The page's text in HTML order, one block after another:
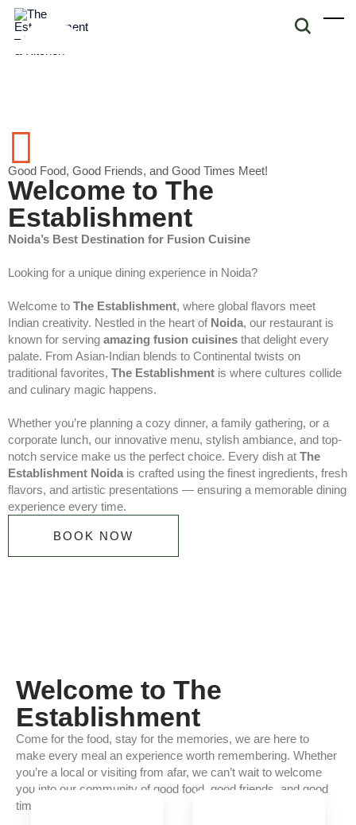
Good Food, Good Friends, and Good Times Meet!
Welcome to The
Establishment
Noida’s Best Destination for Fusion Cuisine
Looking for a unique dining experience in Noida?
Welcome to The Establishment, where global flavors meet
Indian creativity. Nestled in the heart of Noida, our restaurant is
known for serving amazing fusion cuisines that delight every
palate. From Asian-Indian blends to Continental twists on
traditional favorites, The Establishment is where cultures collide
and culinary magic happens.
Whether you’re planning a cozy dinner, a family gathering, or a
corporate lunch, our innovative menu, stylish ambiance, and top-
notch service make us the perfect choice. Every dish at The
Establishment Noida is crafted using the finest ingredients, fresh
flavors, and artistic presentations — ensuring a memorable dining
experience every time.
BOOK NOW
Welcome to The
Establishment
Come for the food, stay for the memories, we are here to
make every meal an experience worth remembering. Whether
you’re a local or visiting from afar, we can’t wait to welcome
you into our community of good food, good friends, and good
times.